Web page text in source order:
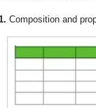
Composition and